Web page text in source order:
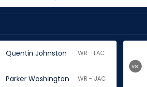
Quentin Johnston WR - LAC
Parker Washington WR - JAC
vs.